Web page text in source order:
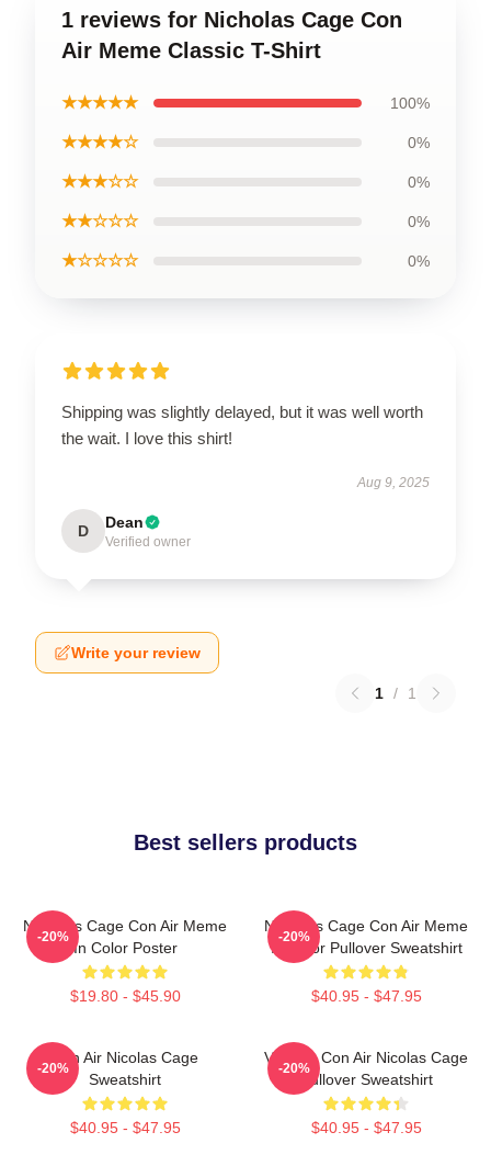
1 reviews for Nicholas Cage Con
Air Meme Classic T-Shirt
★★★★★ 100%
★★★★☆ 0%
★★★☆☆ 0%
★★☆☆☆ 0%
★☆☆☆☆ 0%
Shipping was slightly delayed, but it was well worth
the wait. I love this shirt!
Aug 9, 2025
D Dean
Verified owner
Write your review
1 / 1
Best sellers products
Nicholas Cage Con Air Meme
In Color Poster
$19.80 - $45.90
-20%
Nicholas Cage Con Air Meme
In Color Pullover Sweatshirt
$40.95 - $47.95
-20%
Con Air Nicolas Cage
Sweatshirt
$40.95 - $47.95
-20%
Vintage Con Air Nicolas Cage
Pullover Sweatshirt
$40.95 - $47.95
-20%